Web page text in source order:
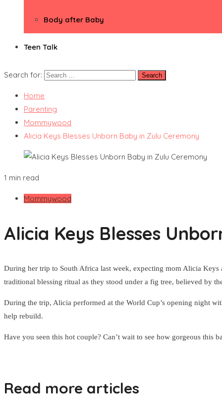
Body after Baby
Teen Talk
Search for:
Home
Parenting
Mommywood
Alicia Keys Blesses Unborn Baby in Zulu Ceremony
1 min read
Mommywood
Alicia Keys Blesses
During her trip to South Africa last week, expecting mom Alicia
traditional blessing ritual as they stood under a fig tree, believed by
During the trip, Alicia performed at the World Cup’s opening night
help rebuild.
Have you seen this hot couple? Can’t wait to see how gorgeous
Read more articles